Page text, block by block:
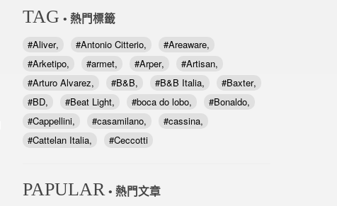
TAG • 熱門標籤
Aliver Antonio Citterio
Areaware
Arketipo
armet Arper
Artisan
Arturo Alvarez
B&B B&B Italia
Baxter
BD
Beat Light boca do lobo
Bonaldo
Cappellini
casamilano
cassina
Cattelan Italia
Ceccotti
PAPULAR • 熱門文章